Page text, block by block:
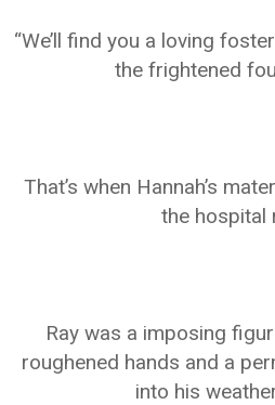
“We’ll find you a loving
the frightened
That’s when Hannah’s
the hospital
Ray was a imposing
roughened hands and a
into his